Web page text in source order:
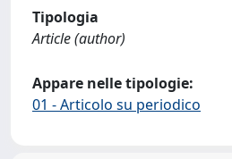
Tipologia
Article (author)
Appare nelle tipologie:
01 - Articolo su periodico